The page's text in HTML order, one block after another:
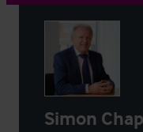
Simon